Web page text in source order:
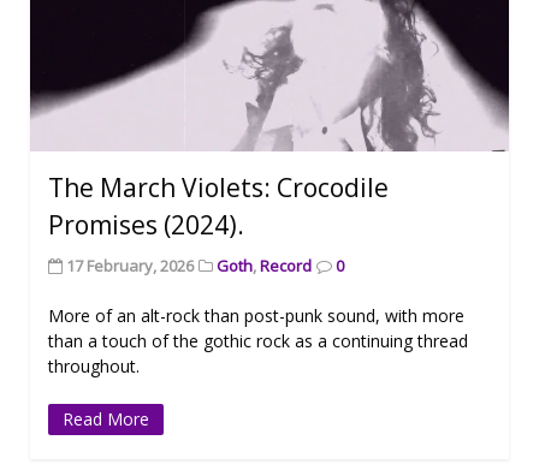
The March Violets: Crocodile
Promises (2024).
17 February, 2026 Goth,Record 0
More of an alt-rock than post-punk sound, with more
than a touch of the gothic rock as a continuing thread
throughout.
Read More